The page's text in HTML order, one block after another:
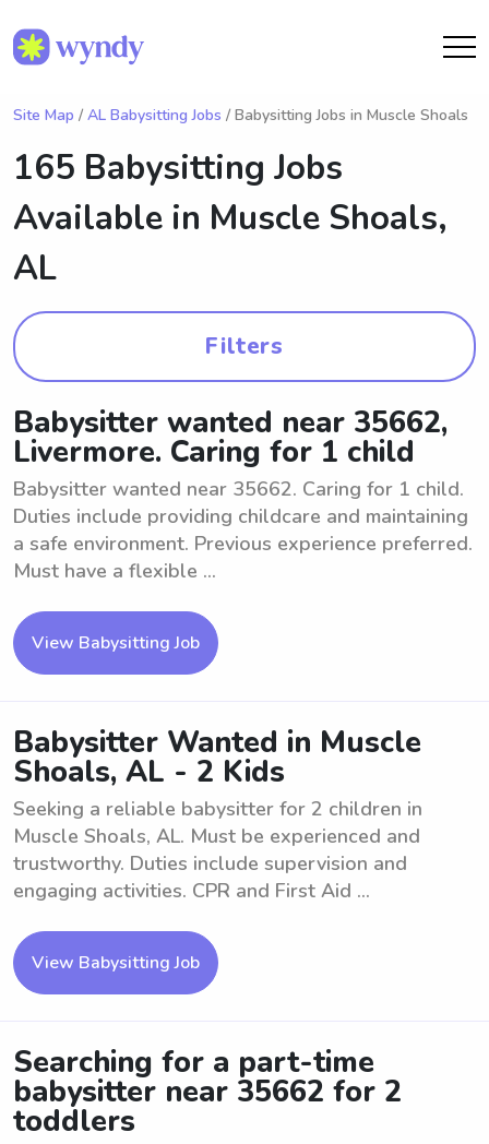
Site Map / AL Babysitting Jobs / Babysitting Jobs in Muscle Shoals
165 Babysitting Jobs
Available in Muscle Shoals,
AL
Filters
Babysitter wanted near 35662,
Livermore. Caring for 1 child
Babysitter wanted near 35662. Caring for 1 child.
Duties include providing childcare and maintaining
a safe environment. Previous experience preferred.
Must have a flexible ...
View Babysitting Job
Babysitter Wanted in Muscle
Shoals, AL - 2 Kids
Seeking a reliable babysitter for 2 children in
Muscle Shoals, AL. Must be experienced and
trustworthy. Duties include supervision and
engaging activities. CPR and First Aid ...
View Babysitting Job
Searching for a part-time
babysitter near 35662 for 2
toddlers